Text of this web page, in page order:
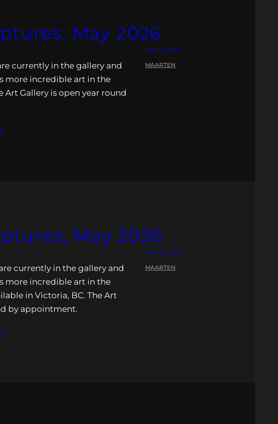
May 2026
currently in the gallery and
more incredible art in the
Art Gallery is open year round
MAY 6, 2026
MAARTEN
May 2026
currently in the gallery and
more incredible art in the
in Victoria, BC. The Art
by appointment.
MAY 6, 2026
MAARTEN